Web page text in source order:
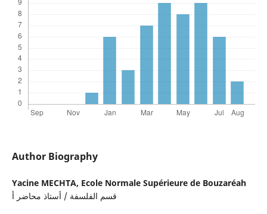
Author Biography
Yacine MECHTA, Ecole Normale Supérieure de Bouzaréah
قسم الفلسفة / أستاذ محاضر أ